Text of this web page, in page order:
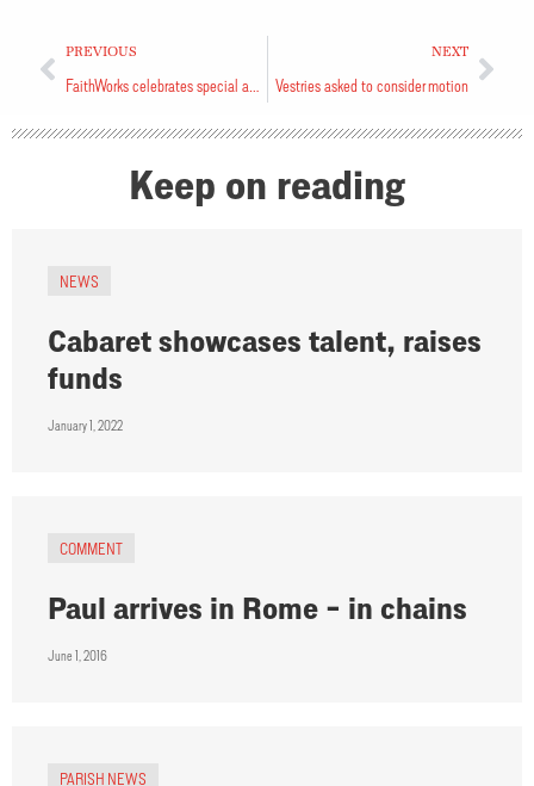
PREVIOUS NEXT
Vestries asked to consider motion
Keep on reading
NEWS
Cabaret showcases talent, raises
funds
January 1, 2022
COMMENT
Paul arrives in Rome – in chains
June 1, 2016
PARISH NEWS